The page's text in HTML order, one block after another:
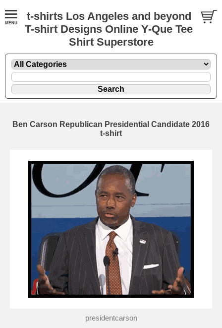
t-shirts Los Angeles and beyond
T-shirt Designs Online Y-Que Tee
Shirt Superstore
Ben Carson Republican Presidential Candidate 2016
t-shirt
presidentcarson